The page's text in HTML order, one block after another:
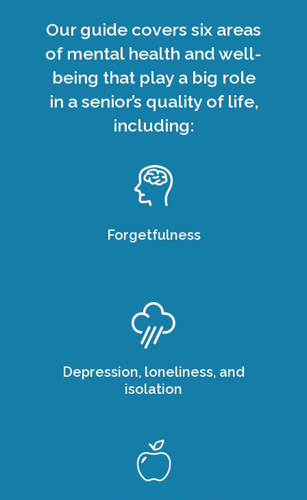
Our guide covers six areas
of mental health and well-
being that play a big role
in a senior’s quality of life,
including:
Forgetfulness
Depression, loneliness, and
isolation